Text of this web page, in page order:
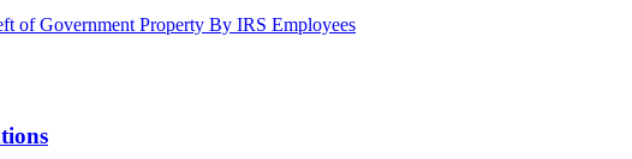
of Government Property By IRS Employees